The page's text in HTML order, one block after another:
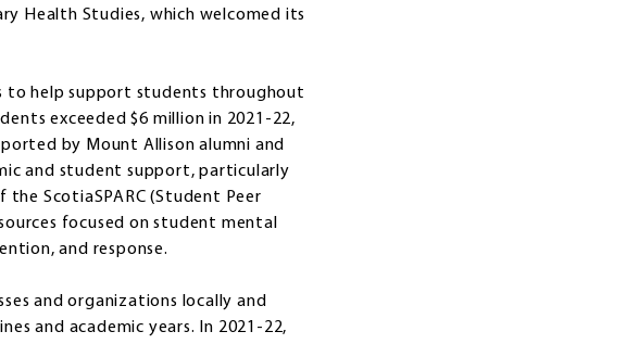
Health Studies, which welcomed its
to help support students throughout
exceeded $6 million in 2021-22,
by Mount Allison alumni and
and student support, particularly
ScotiaSPARC (Student Peer
focused on student mental
and response.
and organizations locally and
and academic years. In 2021-22,